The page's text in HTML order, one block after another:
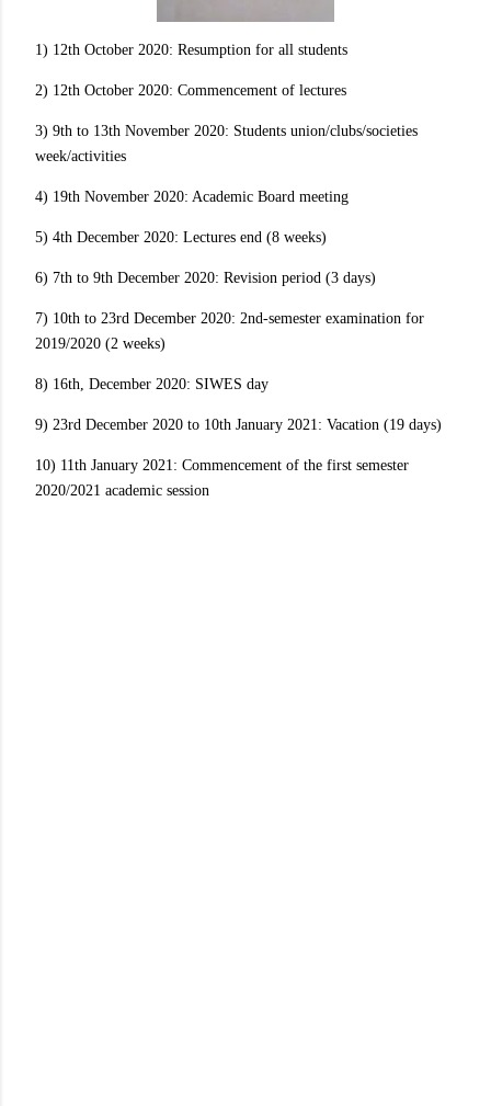
1) 12th October 2020: Resumption for all students
2) 12th October 2020: Commencement of lectures
3) 9th to 13th November 2020: Students union/clubs/societies
week/activities
4) 19th November 2020: Academic Board meeting
5) 4th December 2020: Lectures end (8 weeks)
6) 7th to 9th December 2020: Revision period (3 days)
7) 10th to 23rd December 2020: 2nd-semester examination for
2019/2020 (2 weeks)
8) 16th, December 2020: SIWES day
9) 23rd December 2020 to 10th January 2021: Vacation (19 days)
10) 11th January 2021: Commencement of the first semester
2020/2021 academic session